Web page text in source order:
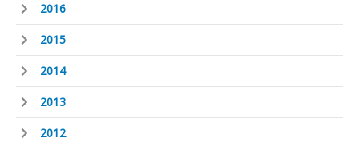
2016
2015
2014
2013
2012